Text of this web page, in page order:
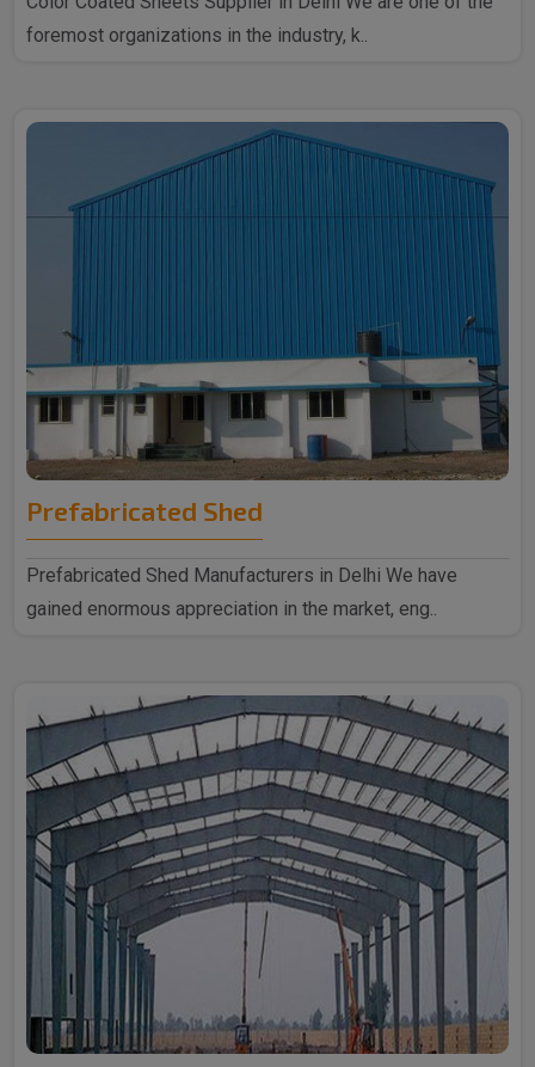
foremost organizations in the industry, k..
Prefabricated Shed
Prefabricated Shed Manufacturers in Delhi We have
gained enormous appreciation in the market, eng..